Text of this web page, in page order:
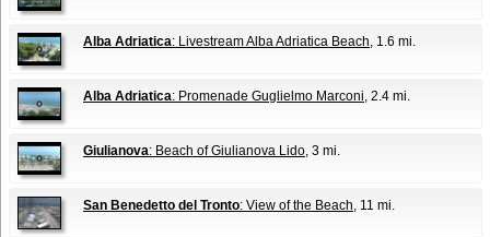
Alba Adriatica: Livestream Alba Adriatica Beach, 1.6 mi.
Alba Adriatica: Promenade Guglielmo Marconi, 2.4 mi.
Giulianova: Beach of Giulianova Lido, 3 mi.
San Benedetto del Tronto: View of the Beach, 11 mi.